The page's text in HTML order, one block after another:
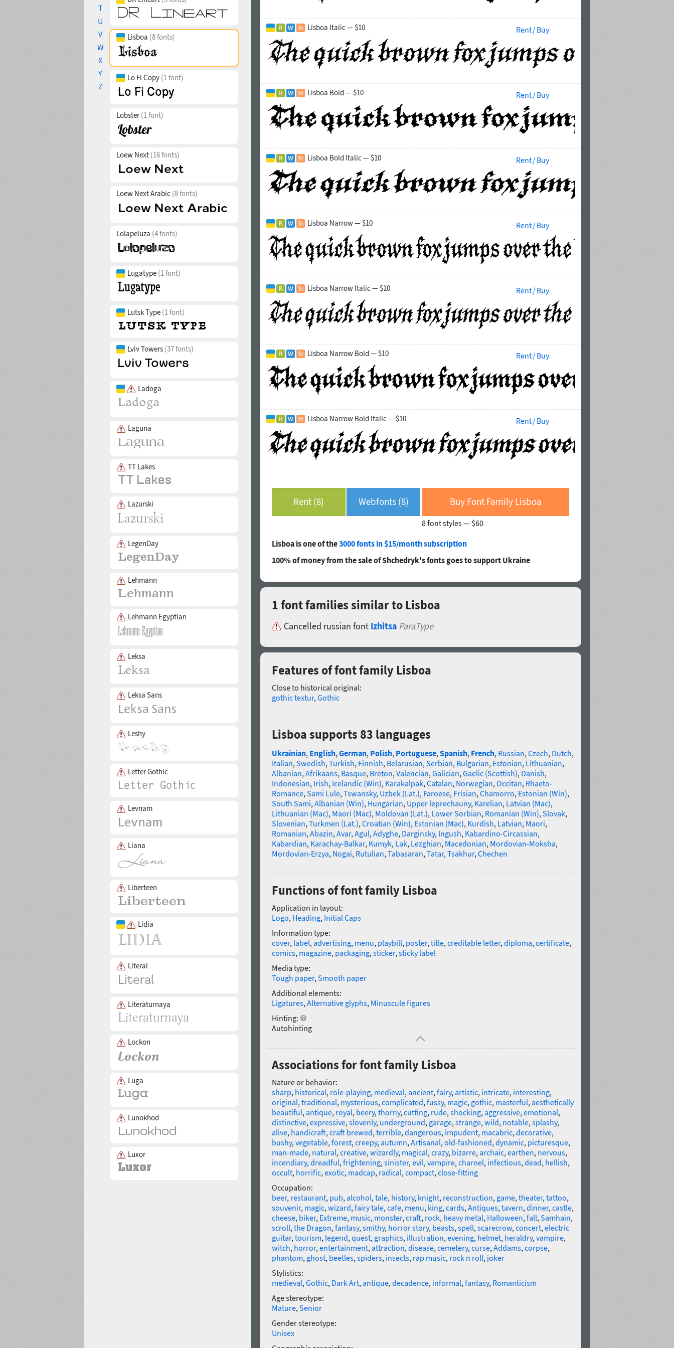
T
U
V
W
X
Y
Z
Lisboa (8 fonts)
Lo Fi Copy (1 font)
Lobster(1 font)
Loew Next (16 fonts)
Loew Next Arabic (8 fonts)
Lolapeluza (4 fonts)
Lugatype (1 font)
Lutsk Type (1 font)
Lviv Towers (37 fonts)
Ladoga
Laguna
TT Lakes
Lazurski
LegenDay
Lehmann
Lehmann Egyptian
Leksa
Leksa Sans
Leshy
Letter Gothic
Levnam
Liana
Liberteen
Lidia
Literal
Literaturnaya
Lockon
Luga
Lunokhod
Luxor
Lisboa Italic — $10 Rent / Buy
Lisboa Bold — $10 Rent / Buy
Lisboa Bold Italic — $10 Rent / Buy
Lisboa Narrow — $10 Rent / Buy
Lisboa Narrow Italic — $10 Rent / Buy
Lisboa Narrow Bold — $10 Rent / Buy
Lisboa Narrow Bold Italic — $10 Rent / Buy
Rent (8) Webfonts (8) Buy Font Family Lisboa
8 font styles — $60
Lisboa is one of the3000 fonts in $15/month subscription
100% of money from the sale of Shchedryk's fonts goes to support Ukraine
1 font families similar to Lisboa
Cancelled russian font Izhitsa ParaType
Features of font family Lisboa
Close to historical original:
gothic textur,Gothic
Lisboa supports 83 languages
Ukrainian, English,German, Polish, Portuguese,Spanish, French, Russian,Czech, Dutch,
Italian,Swedish,Turkish, Finnish, Belarusian,Serbian, Bulgarian, Estonian, Lithuanian,
Albanian,Afrikaans, Basque, Breton,Valencian,Galician,Gaelic (Scottish), Danish,
Indonesian, Irish, Icelandic (Win), Karakalpak,Catalan, Norwegian,Occitan, Rhaeto-
Romance,Sami Lule,Tswansky, Uzbek (Lat.), Faroese, Frisian,Chamorro, Estonian (Win),
South Sami,Albanian (Win), Hungarian, Upper leprechauny, Karelian, Latvian (Mac),
Lithuanian (Mac), Maori (Mac), Moldovan (Lat.), Lower Sorbian, Romanian (Win),Slovak,
Slovenian,Turkmen (Lat.),Croatian (Win), Estonian (Mac), Kurdish, Latvian, Maori,
Romanian,Abazin,Avar,Agul,Adyghe, Darginsky, Ingush, Kabardino-Circassian,
Kabardian, Karachay-Balkar, Kumyk, Lak, Lezghian, Macedonian, Mordovian-Moksha,
Mordovian-Erzya, Nogai, Rutulian,Tabasaran,Tatar,Tsakhur,Chechen
Functions of font family Lisboa
Application in layout:
Logo, Heading, Initial Caps
Information type:
cover, label,advertising, menu, playbill, poster,title,creditable letter,diploma,certificate,
comics, magazine, packaging,sticker,sticky label
Media type:
Tough paper,Smooth paper
Additional elements:
Ligatures,Alternative glyphs, Minuscule figures
Hinting:
Autohinting
Associations for font family Lisboa
Nature or behavior:
sharp, historical, role-playing, medieval,ancient,fairy,artistic, intricate, interesting,
original,traditional, mysterious,complicated,fussy, magic, gothic, masterful,aesthetically
beautiful,antique, royal, beery,thorny,cutting, rude,shocking,aggressive,emotional,
distinctive,expressive,slovenly, underground, garage,strange,wild, notable,splashy,
alive, handicraft,craft brewed,terrible,dangerous, impudent, macabric,decorative,
bushy,vegetable,forest,creepy,autumn,Artisanal,old-fashioned,dynamic, picturesque,
man-made, natural,creative,wizardly, magical,crazy, bizarre,archaic,earthen, nervous,
incendiary,dreadful,frightening,sinister,evil,vampire,charnel, infectious,dead, hellish,
occult, horrific,exotic, madcap, radical,compact,close-fitting
Occupation:
beer, restaurant, pub,alcohol,tale, history, knight, reconstruction, game,theater,tattoo,
souvenir, magic,wizard,fairy tale,cafe, menu, king,cards,Antiques,tavern,dinner,castle,
cheese, biker, Extreme, music, monster,craft, rock, heavy metal, Halloween,fall,Samhain,
scroll,the Dragon,fantasy,smithy, horror story, beasts,spell,scarecrow,concert,electric
guitar,tourism, legend,quest, graphics, illustration,evening, helmet, heraldry,vampire,
witch, horror,entertainment,attraction,disease,cemetery,curse,Addams,corpse,
phantom, ghost, beetles,spiders, insects, rap music, rock n roll, joker
Stylistics:
medieval,Gothic, Dark Art,antique,decadence, informal,fantasy, Romanticism
Age stereotype:
Mature,Senior
Gender stereotype:
Unisex